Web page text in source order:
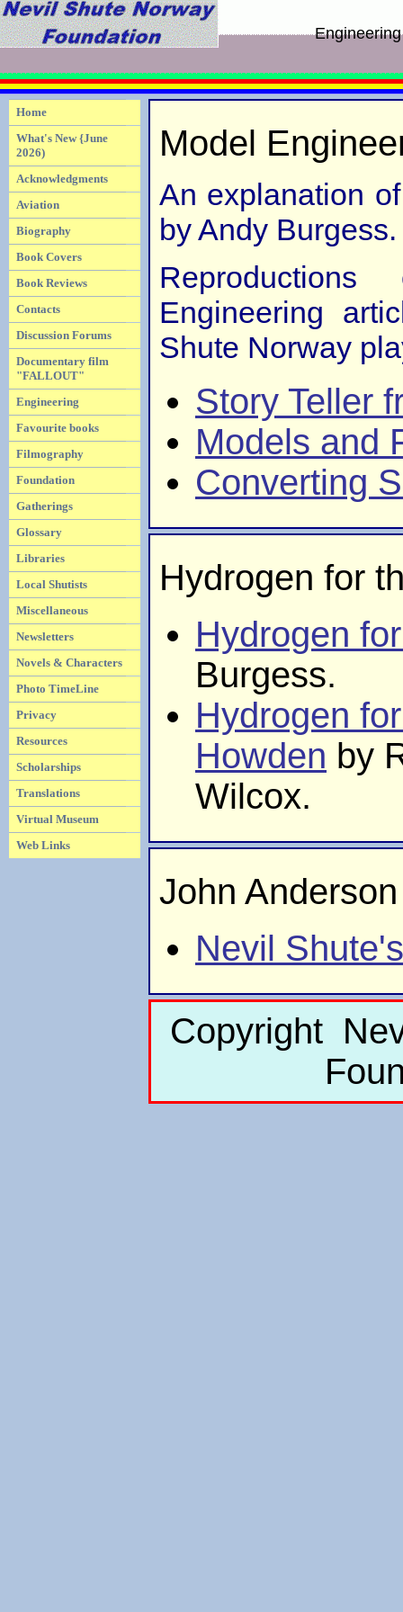
Engineering
Home
What's New {June
2026)
Acknowledgments
Aviation
Biography
Book Covers
Book Reviews
Contacts
Discussion Forums
Documentary film
"FALLOUT"
Engineering
Favourite books
Filmography
Foundation
Gatherings
Glossary
Libraries
Local Shutists
Miscellaneous
Newsletters
Novels & Characters
Photo TimeLine
Privacy
Resources
Scholarships
Translations
Virtual Museum
Web Links
Model
An explanation
by Andy Burgess.
Engineering
Shute Norway
Story Teller
Models and
Converting
Hydrogen for
Hydrogen
Burgess.
Hydrogen
Howden by
Wilcox.
John Anderson
Nevil
Copyright